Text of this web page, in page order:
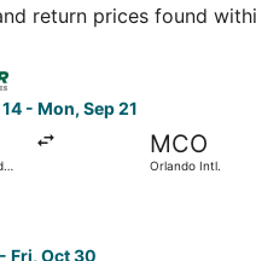
return prices found
- Mon, Sep 21
MCO
Orlando Intl.
Fri, Oct 30